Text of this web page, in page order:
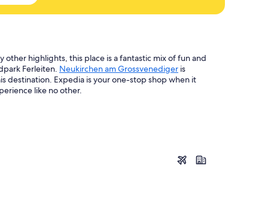
other highlights, this place is a fantastic mix of fun and
Ferleiten. Neukirchen am Grossvenediger is
destination. Expedia is your one-stop shop when it
like no other.
Leogang